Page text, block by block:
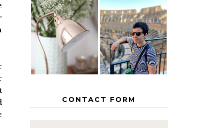
THE GEORGE
HOME
MY 5
COUNTRY
EUROPEAN
INTERRAIL
ITINERARY
WITH KIDS
CONTACT FORM